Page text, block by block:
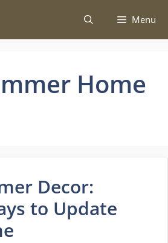
Menu
Home
Decor:
to Update